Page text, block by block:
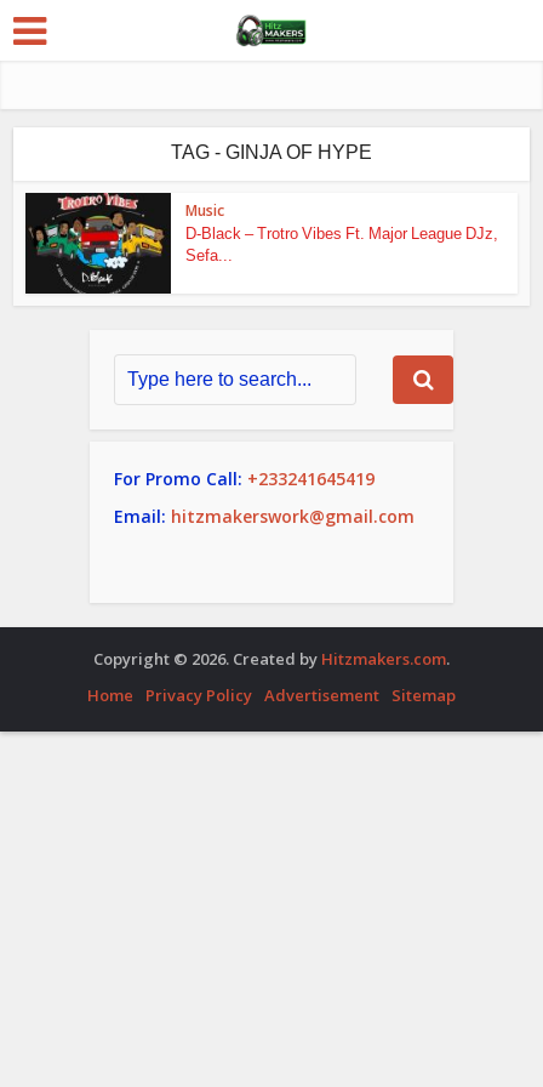
TAG - GINJA OF HYPE
Music
D-Black – Trotro Vibes Ft. Major League DJz,
Sefa...
For Promo Call: +233241645419
Email: hitzmakerswork@gmail.com
Copyright © 2026. Created by Hitzmakers.com.
Home
Privacy Policy Advertisement Sitemap